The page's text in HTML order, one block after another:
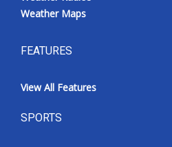
Meet the WCBI Team
Mobile App
WCBI – On-Air Guest Rules
ADVERTISE
Weather Maps
FEATURES
View All Features
SPORTS